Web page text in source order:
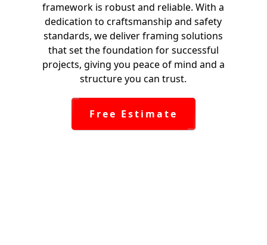
framework is robust and reliable. With a
dedication to craftsmanship and safety
standards, we deliver framing solutions
that set the foundation for successful
projects, giving you peace of mind and a
structure you can trust.
Free Estimate